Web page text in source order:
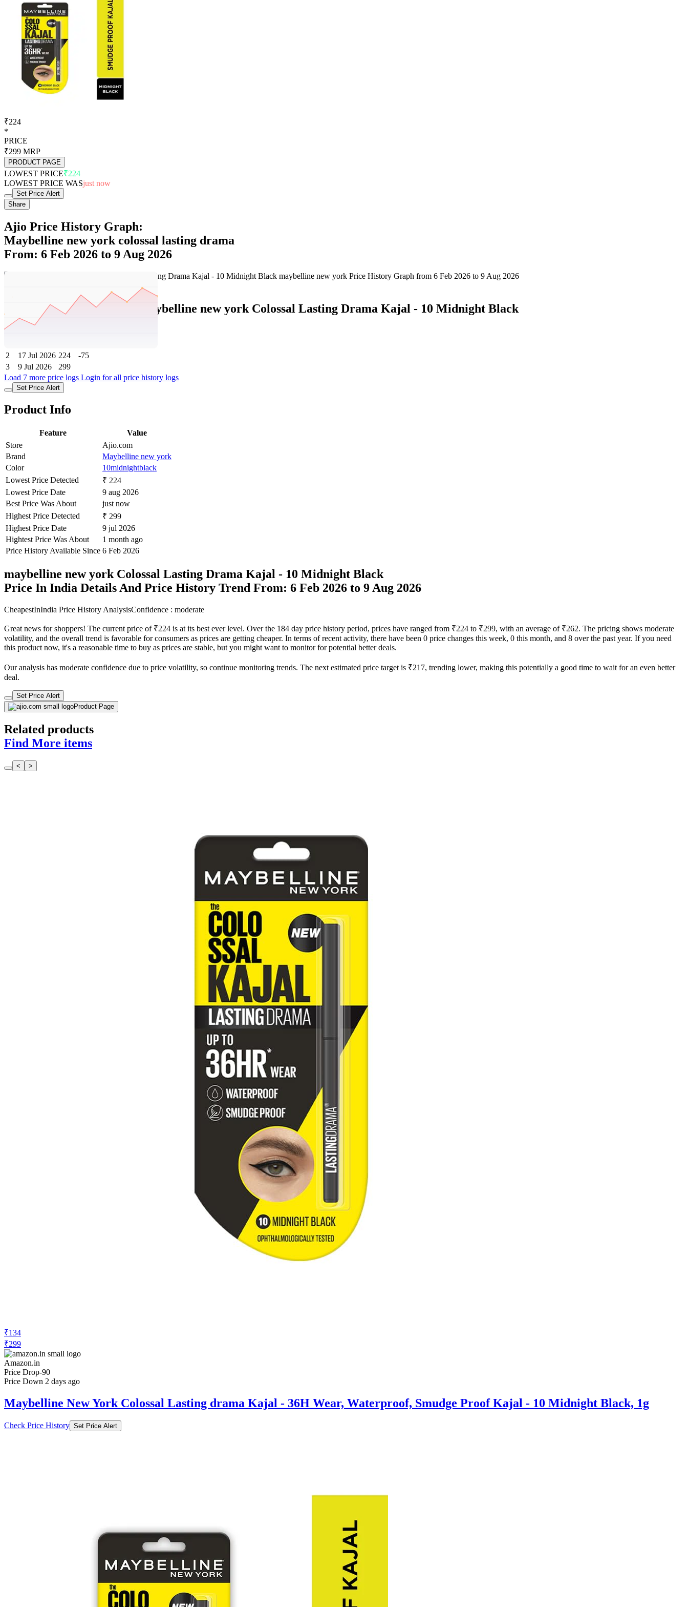
₹224
*
PRICE
₹299 MRP
PRODUCT PAGE
LOWEST PRICE₹224
LOWEST PRICE WASjust now
Set Price Alert
Share
Ajio Price History Graph:
Maybelline new york colossal lasting drama
From: 6 Feb 2026 to 9 Aug 2026
Ajio Price History Data : maybelline new york Colossal Lasting Drama Kajal - 10 Midnight Black
2
17 Jul 2026 224
-75
3
9 Jul 2026
299
Load 7 more price logs Login for all price history logs
Set Price Alert
Product Info
Feature
Value
Store
Ajio.com
Brand
Maybelline new york
Color
10midnightblack
Lowest Price Detected
₹ 224
Lowest Price Date
9 aug 2026
Best Price Was About
just now
Highest Price Detected
₹ 299
Highest Price Date
9 jul 2026
Hightest Price Was About
1 month ago
Price History Available Since 6 Feb 2026
maybelline new york Colossal Lasting Drama Kajal - 10 Midnight Black
Price In India Details And Price History Trend From: 6 Feb 2026 to 9 Aug 2026
CheapestInIndia Price History AnalysisConfidence : moderate
Great news for shoppers! The current price of ₹224 is at its best ever level. Over the 184 day price history period, prices have ranged from ₹224 to ₹299, with an average of ₹262. The pricing shows moderate
volatility, and the overall trend is favorable for consumers as prices are getting cheaper. In terms of recent activity, there have been 0 price changes this week, 0 this month, and 8 over the past year. If you need
this product now, it's a reasonable time to buy as prices are stable, but you might want to monitor for potential better deals.
Our analysis has moderate confidence due to price volatility, so continue monitoring trends. The next estimated price target is ₹217, trending lower, making this potentially a good time to wait for an even better
deal.
Set Price Alert
Product Page
Related products
Find More items
< >
₹134
₹299
Amazon.in
Price Drop-90
Price Down 2 days ago
Maybelline New York Colossal Lasting drama Kajal - 36H Wear, Waterproof, Smudge Proof Kajal - 10 Midnight Black, 1g
Check Price History Set Price Alert